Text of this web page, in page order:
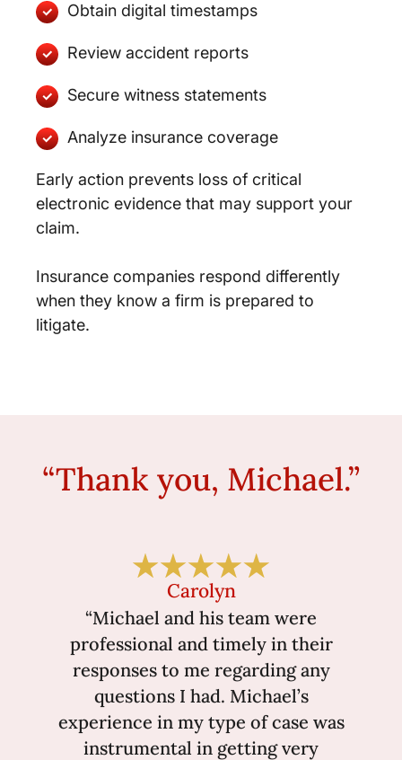
Obtain digital timestamps
Review accident reports
Secure witness statements
Analyze insurance coverage
Early action prevents loss of critical
electronic evidence that may support your
claim.
Insurance companies respond differently
when they know a firm is prepared to
litigate.
“Thank you, Michael.”
Carolyn
“Michael and his team were
professional and timely in their
responses to me regarding any
questions I had. Michael’s
experience in my type of case was
instrumental in getting very